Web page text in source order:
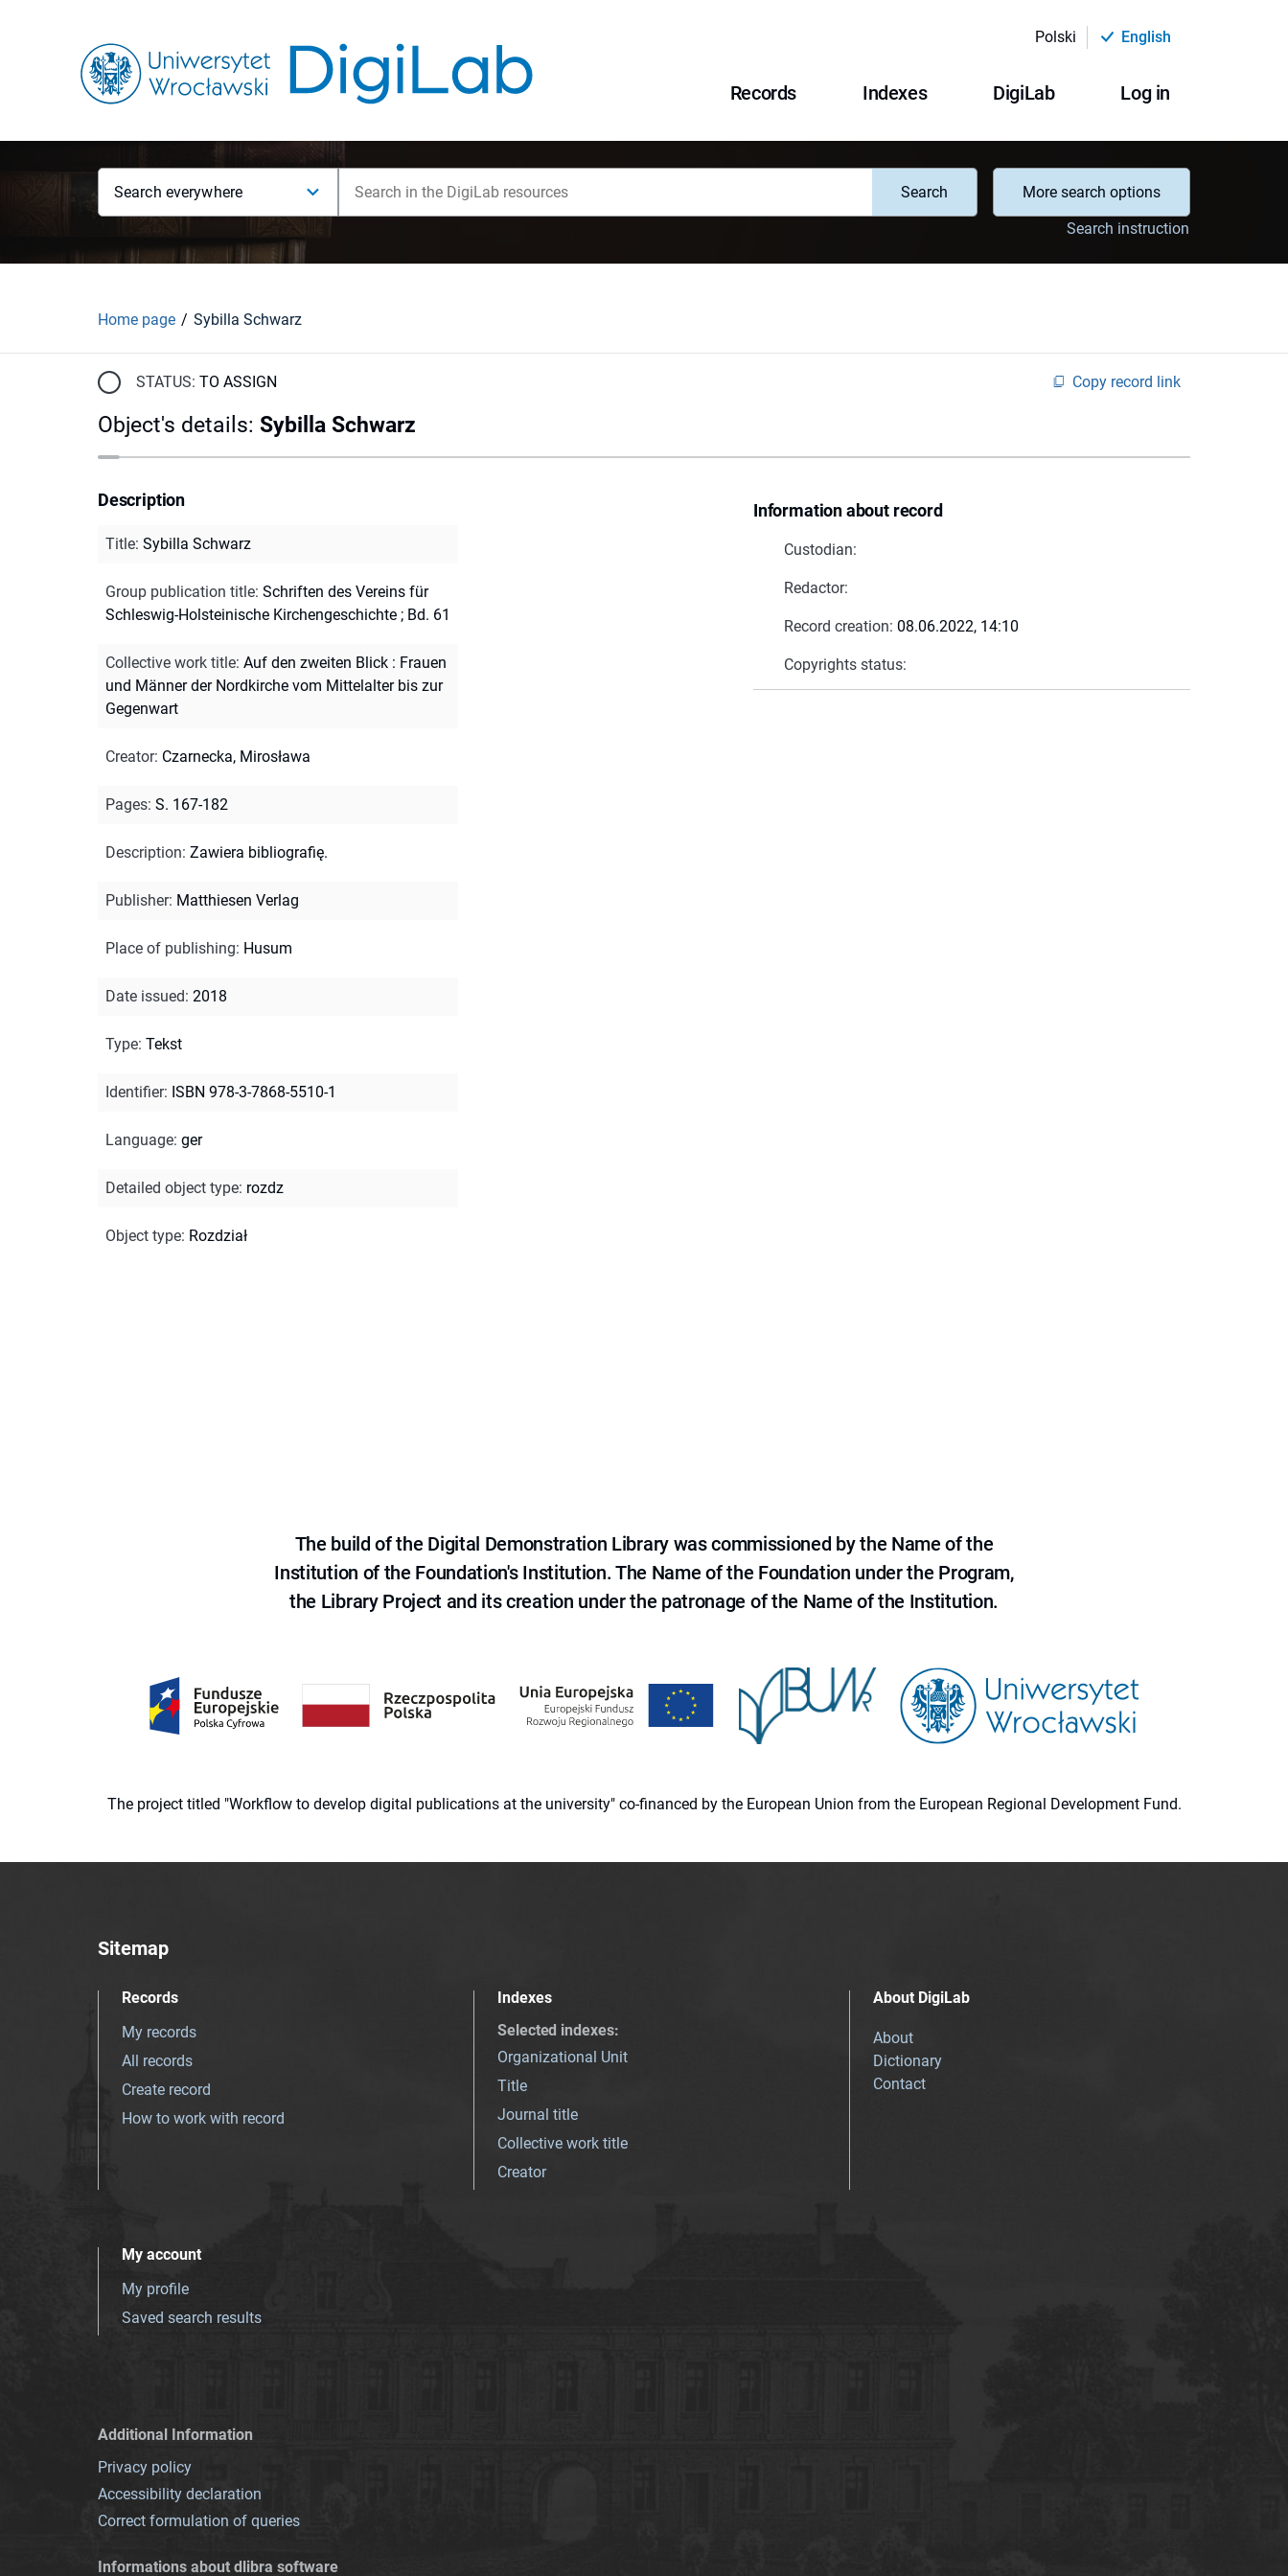
Polski English
Records Indexes DigiLab Log in
Search everywhere Search
More search options
Search instruction
Home page Sybilla Schwarz
STATUS: TO ASSIGN Copy record link
Object's details: Sybilla Schwarz
Information about record
Custodian:
Redactor:
Record creation: 08.06.2022, 14:10
Copyrights status:
Description
Title: Sybilla Schwarz
Group publication title: Schriften des Vereins für
Schleswig-Holsteinische Kirchengeschichte ; Bd. 61
Collective work title: Auf den zweiten Blick : Frauen
und Männer der Nordkirche vom Mittelalter bis zur
Gegenwart
Creator: Czarnecka, Mirosława
Pages: S. 167-182
Description: Zawiera bibliografię.
Publisher: Matthiesen Verlag
Place of publishing: Husum
Date issued: 2018
Type: Tekst
Identifier: ISBN 978-3-7868-5510-1
Language: ger
Detailed object type: rozdz
Object type: Rozdział
The build of the Digital Demonstration Library was commissioned by the Name of the
Institution of the Foundation's Institution. The Name of the Foundation under the Program,
the Library Project and its creation under the patronage of the Name of the Institution.
The project titled "Workflow to develop digital publications at the university" co-financed by the European Union from the European Regional Development Fund.
Sitemap
Records
My records
All records
Create record
How to work with record
Indexes
Selected indexes:
Organizational Unit
Title
Journal title
Collective work title
Creator
About DigiLab
About
Dictionary
Contact
My account
My profile
Saved search results
Additional Information
Privacy policy
Accessibility declaration
Correct formulation of queries
Informations about dlibra software